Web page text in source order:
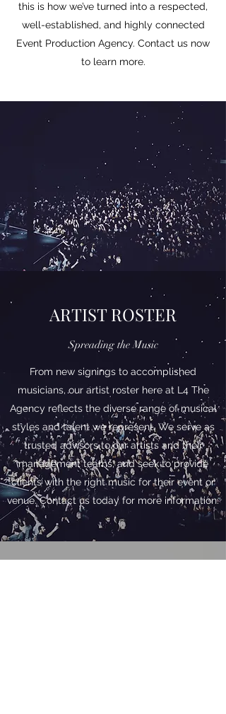
this is how we’ve turned into a respected,
well-established, and highly connected
Event Production Agency. Contact us now
to learn more.
ARTIST ROSTER
Spreading the Music
From new signings to accomplished
musicians, our artist roster here at L4 The
Agency reflects the diverse range of musical
styles and talent we represent. We serve as
trusted advisors to our artists and their
management teams, and seek to provide
clients with the right music for their event or
venue. Contact us today for more information.